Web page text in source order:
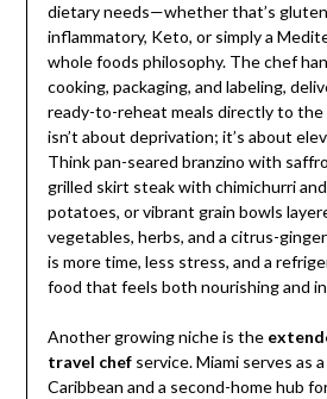
dietary needs—whether that’s
inflammatory, Keto, or simply a
whole foods philosophy. The chef
cooking, packaging, and labeling,
ready-to-reheat meals directly to the
isn’t about deprivation; it’s about
Think pan-seared branzino with
grilled skirt steak with chimichurri
potatoes, or vibrant grain bowls
vegetables, herbs, and a citrus-
is more time, less stress, and a
food that feels both nourishing and
Another growing niche is the
travel chefservice. Miami serves as
Caribbean and a second-home hub